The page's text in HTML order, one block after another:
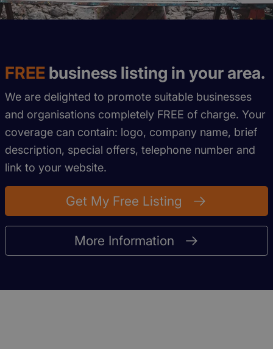
FREE business listing in your area.
We are delighted to promote suitable businesses
and organisations completely FREE of charge. Your
coverage can contain: logo, company name, brief
description, special offers, telephone number and
link to your website.
Get My Free Listing
More Information